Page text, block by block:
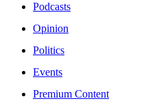
Podcasts
Opinion
Politics
Events
Premium Content